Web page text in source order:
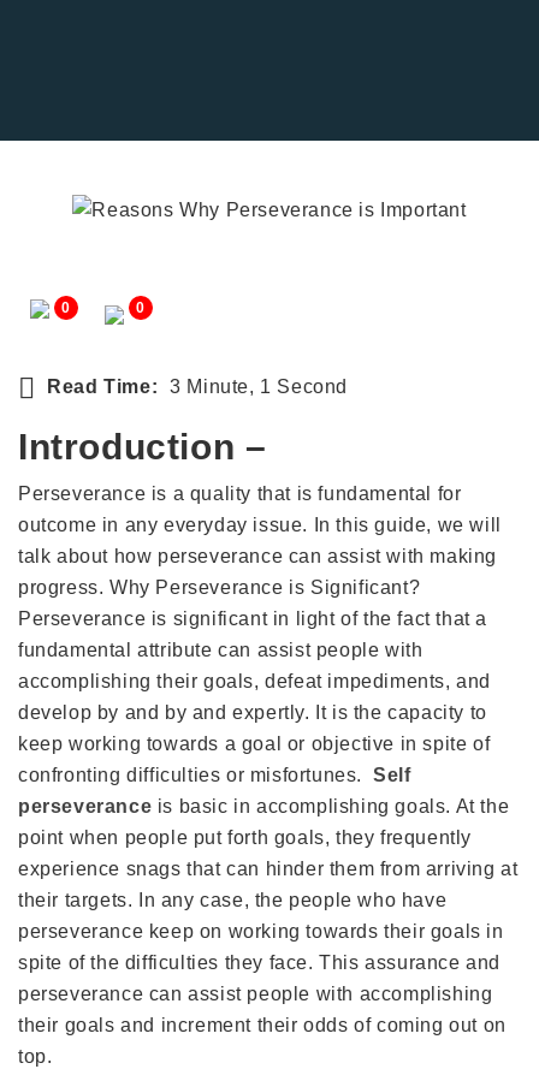
0 0
Read Time: 3 Minute, 1 Second
Introduction –
Perseverance is a quality that is fundamental for
outcome in any everyday issue. In this guide, we will
talk about how perseverance can assist with making
progress. Why Perseverance is Significant?
Perseverance is significant in light of the fact that a
fundamental attribute can assist people with
accomplishing their goals, defeat impediments, and
develop by and by and expertly. It is the capacity to
keep working towards a goal or objective in spite of
confronting difficulties or misfortunes.Self
perseverance is basic in accomplishing goals. At the
point when people put forth goals, they frequently
experience snags that can hinder them from arriving at
their targets. In any case, the people who have
perseverance keep on working towards their goals in
spite of the difficulties they face. This assurance and
perseverance can assist people with accomplishing
their goals and increment their odds of coming out on
top.